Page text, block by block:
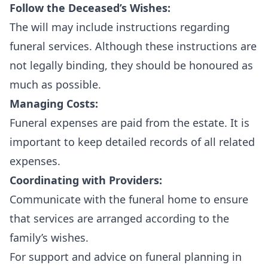
Follow the Deceased’s Wishes:
The will may include instructions regarding
funeral services. Although these instructions are
not legally binding, they should be honoured as
much as possible.
Managing Costs:
Funeral expenses are paid from the estate. It is
important to keep detailed records of all related
expenses.
Coordinating with Providers:
Communicate with the funeral home to ensure
that services are arranged according to the
family’s wishes.
For support and advice on funeral planning in